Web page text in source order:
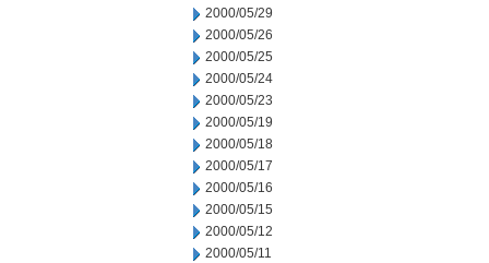
2000/05/29
2000/05/26
2000/05/25
2000/05/24
2000/05/23
2000/05/19
2000/05/18
2000/05/17
2000/05/16
2000/05/15
2000/05/12
2000/05/11